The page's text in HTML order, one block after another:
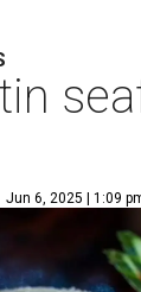
Jun 6, 2025 | 1:09